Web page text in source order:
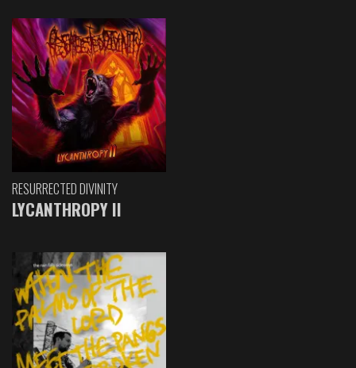
RESURRECTED DIVINITY
LYCANTHROPY II